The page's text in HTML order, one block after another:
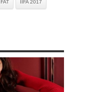
FAT IIFA 2017